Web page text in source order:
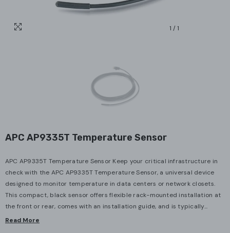
1 /1
APC AP9335T Temperature Sensor
APC AP9335T Temperature Sensor Keep your critical infrastructure in
check with the APC AP9335T Temperature Sensor, a universal device
designed to monitor temperature in data centers or network closets.
This compact, black sensor offers flexible rack-mounted installation at
the front or rear, comes with an installation guide, and is typically...
Read More